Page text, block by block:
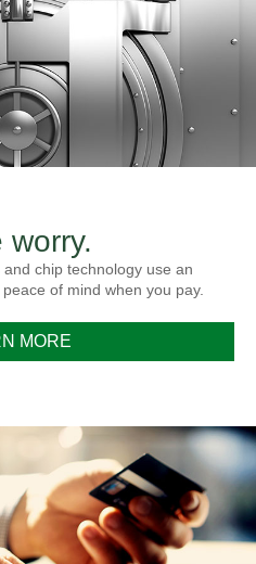
worry.
chip technology use an
of mind when you pay.
MORE